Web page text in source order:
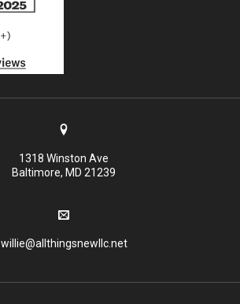
1318 Winston Ave
Baltimore, MD 21239
willie@allthingsnewllc.net